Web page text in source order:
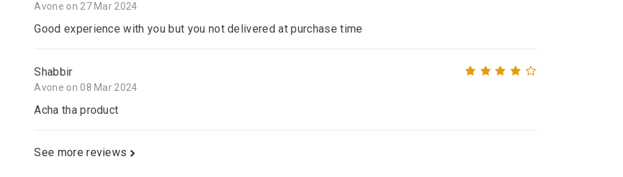
Avone on 27 Mar 2024
Good experience with you but you not delivered at purchase time
Shabbir
Avone on 08 Mar 2024
Acha tha product
See more reviews